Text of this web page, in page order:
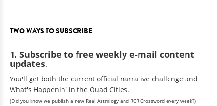
TWO WAYS TO SUBSCRIBE
1. Subscribe to free weekly e-mail content
updates.
You'll get both the current official narrative challenge and
What's Happenin' in the Quad Cities.
(Did you know we publish a new Real Astrology and RCR Crossword every week?)